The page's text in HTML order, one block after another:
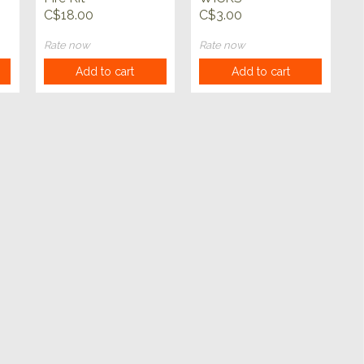
C$18.00
Rate now
Add to cart
C$3.00
Rate now
Add to cart